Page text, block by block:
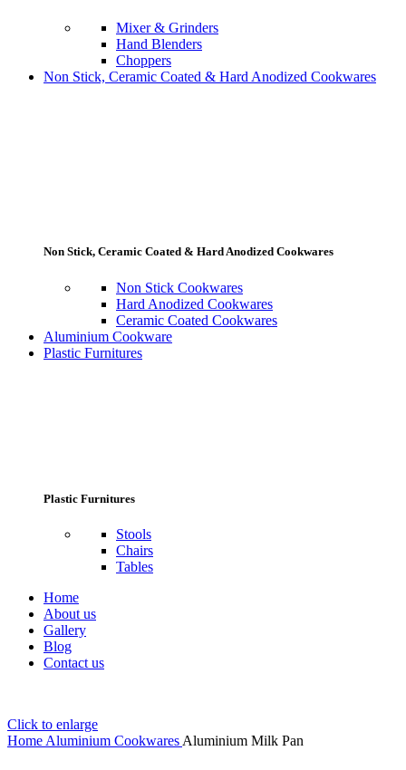
Mixer & Grinders
Hand Blenders
Choppers
Non Stick, Ceramic Coated & Hard Anodized Cookwares
Non Stick, Ceramic Coated & Hard Anodized Cookwares
Non Stick Cookwares
Hard Anodized Cookwares
Ceramic Coated Cookwares
Aluminium Cookware
Plastic Furnitures
Plastic Furnitures
Stools
Chairs
Tables
Home
About us
Gallery
Blog
Contact us
Click to enlarge
Home Aluminium Cookwares Aluminium Milk Pan